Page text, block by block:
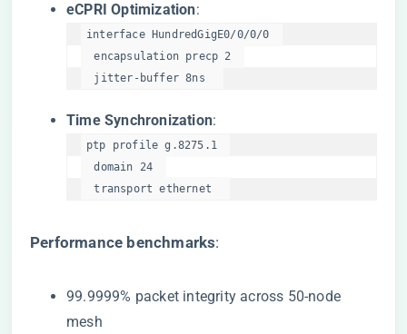
​eCPRI Optimization​​:
interface HundredGigE0/0/0/0
  encapsulation precp 2
  jitter-buffer 8ns
​Time Synchronization​​:
ptp profile g.8275.1
  domain 24
  transport ethernet
​Performance benchmarks​​:
99.9999% packet integrity across 50-node
mesh